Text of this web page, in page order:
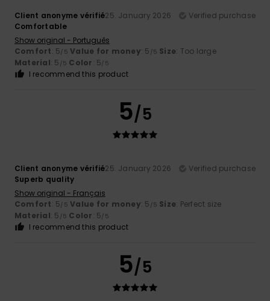
Client anonyme vérifié25. January 2026
Verified purchase
Comfortable
Show original - Português
Comfort: 5/5 Value for money: 5 /5 Size: Too large
Material: 5 /5 Color: 5/5
I recommend this product
5/5
Client anonyme vérifié25. January 2026
Verified purchase
Superb quality
Show original - Français
Comfort: 5/5 Value for money: 5 /5 Size: Perfect size
Material: 5 /5 Color: 5/5
I recommend this product
5/5